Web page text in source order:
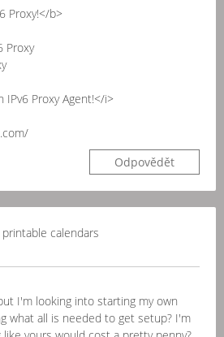
Proxy!</b>
Proxy
IPv6 Proxy Agent!</i>
Odpovědět
calendars
I'm looking into starting my own
what all is needed to get setup? I'm